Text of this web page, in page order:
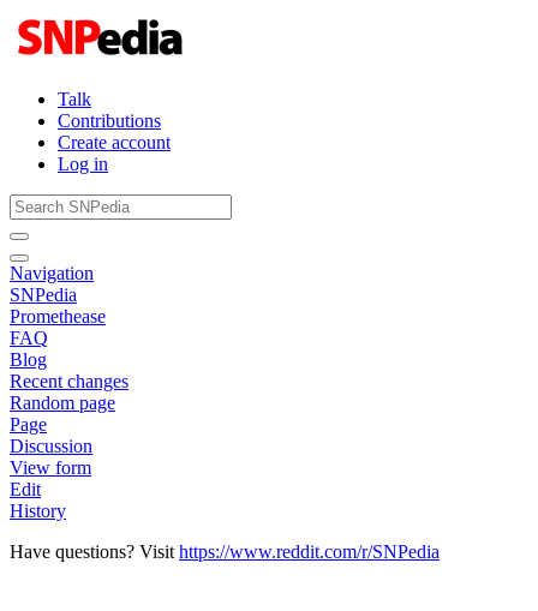
Talk
Contributions
Create account
Log in
Navigation
SNPedia
Promethease
FAQ
Blog
Recent changes
Random page
Page
Discussion
View form
Edit
History
Have questions? Visit https://www.reddit.com/r/SNPedia